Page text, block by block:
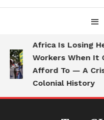
Africa Is Losing
Workers When It
Afford To — A
Colonial History